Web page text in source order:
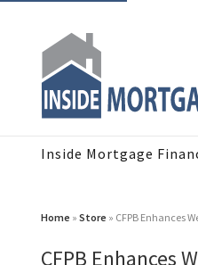
Inside Mortgage
Home » Store » CFPB Enhances
CFPB Enhances